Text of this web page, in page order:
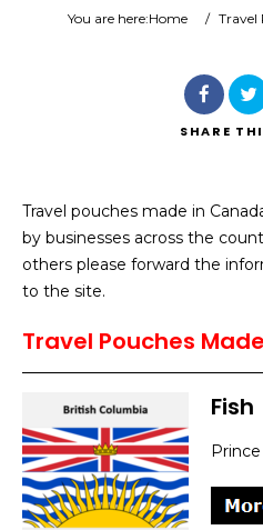
Search
You are here:Home / Travel
SHARE
Travel pouches made in
by businesses across the
others please forward the
to the site.
Travel Pouches
Fish